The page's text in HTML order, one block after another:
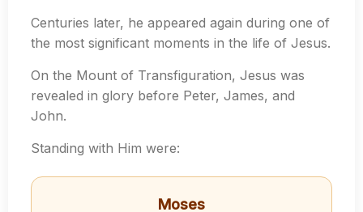
Centuries later, he appeared again during one of
the most significant moments in the life of Jesus.
On the Mount of Transfiguration, Jesus was
revealed in glory before Peter, James, and
John.
Standing with Him were:
Moses